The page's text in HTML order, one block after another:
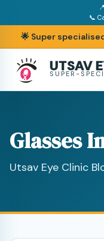
📞
🌟 Super
UTSAV
SUPER-
Glasses
Utsav Eye Clinic